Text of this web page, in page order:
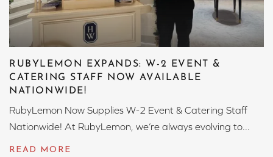
RUBYLEMON EXPANDS: W-2 EVENT &
CATERING STAFF NOW AVAILABLE
NATIONWIDE!
RubyLemon Now Supplies W-2 Event & Catering Staff
Nationwide! At RubyLemon, we’re always evolving to...